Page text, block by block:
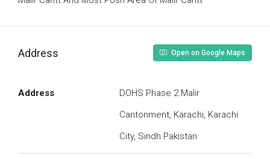
Address Open on Google Maps
Address
DOHS Phase 2 Malir
Cantonment, Karachi, Karachi
City, Sindh Pakistan